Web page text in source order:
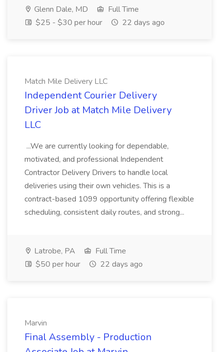
Glenn Dale, MD
Full Time
$25 - $30 per hour
22 days ago
Match Mile Delivery LLC
Independent Courier Delivery
Driver Job at Match Mile Delivery
LLC
...We are currently looking for dependable,
motivated, and professional Independent
Contractor Delivery Drivers to handle local
deliveries using their own vehicles. This is a
contract-based 1099 opportunity offering flexible
scheduling, consistent daily routes, and strong...
Latrobe, PA
Full Time
$50 per hour
22 days ago
Marvin
Final Assembly - Production